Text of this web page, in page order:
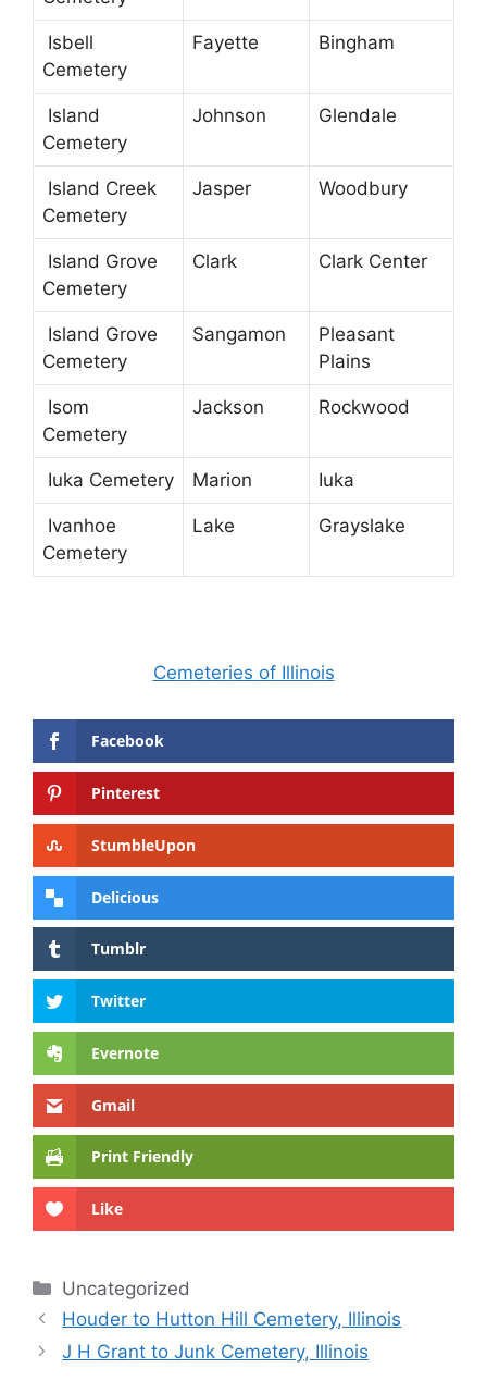
Isbell
Cemetery
Fayette Bingham
Island
Cemetery
Johnson Glendale
Island Creek
Cemetery
Jasper Woodbury
Island Grove
Cemetery
Clark Clark Center
Island Grove
Cemetery
Sangamon
Pleasant
Plains
Isom
Cemetery
Jackson Rockwood
Iuka Cemetery Marion Iuka
Ivanhoe
Cemetery
Lake Grayslake
Cemeteries of Illinois
Facebook
Pinterest
StumbleUpon
Delicious
Tumblr
Twitter
Evernote
Gmail
Print Friendly
Like
Categories
Uncategorized
Houder to Hutton Hill Cemetery, Illinois
J H Grant to Junk Cemetery, Illinois